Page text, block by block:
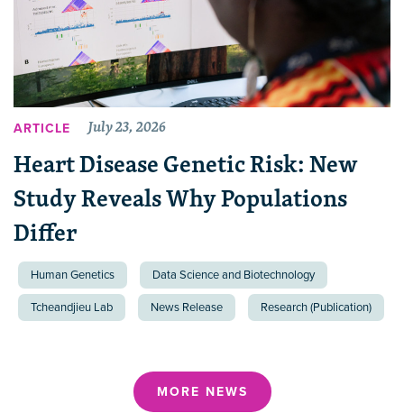
ARTICLE July 23, 2026
Heart Disease Genetic Risk: New
Study Reveals Why Populations
Differ
Human Genetics Data Science and Biotechnology
Tcheandjieu Lab News Release Research (Publication)
MORE NEWS